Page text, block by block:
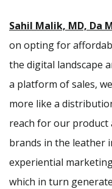
Sahil Malik, MD, Da
on opting for
the digital landscape
a platform of sales,
more like a
reach for our product
brands in the leather
experiential
which in turn